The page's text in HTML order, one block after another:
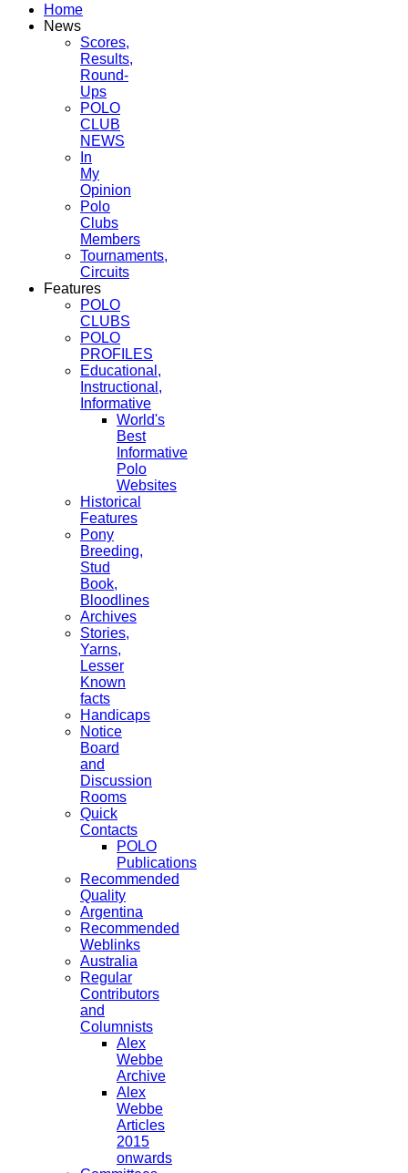
Home
News
Scores,
Results,
Round-
Ups
POLO
CLUB
NEWS
In
My
Opinion
Polo
Clubs
Members
Tournaments,
Circuits
Features
POLO
CLUBS
POLO
PROFILES
Educational,
Instructional,
Informative
World's
Best
Informative
Polo
Websites
Historical
Features
Pony
Breeding,
Stud
Book,
Bloodlines
Archives
Stories,
Yarns,
Lesser
Known
facts
Handicaps
Notice
Board
and
Discussion
Rooms
Quick
Contacts
POLO
Publications
Recommended
Quality
Argentina
Recommended
Weblinks
Australia
Regular
Contributors
and
Columnists
Alex
Webbe
Archive
Alex
Webbe
Articles
2015
onwards